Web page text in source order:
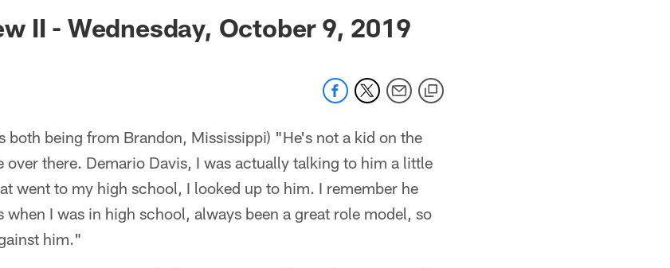
Jaguars - jaguars.com
II - Wednesday, October 9, 2019
both being from Brandon, Mississippi) "He's not a kid on the
over there. Demario Davis, I was actually talking to him a little
went to my high school, I looked up to him. I remember he
when I was in high school, always been a great role model, so
him."